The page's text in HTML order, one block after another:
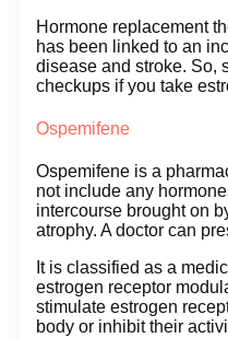
Hormone replacement
has been linked to an
disease and stroke. So,
checkups if you take
Ospemifene
Ospemifene is a
not include any
intercourse brought on
atrophy. A doctor can
It is classified as a
estrogen receptor
stimulate estrogen
body or inhibit their